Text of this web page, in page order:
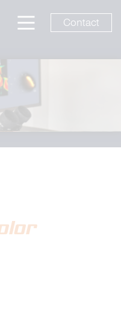
Contact